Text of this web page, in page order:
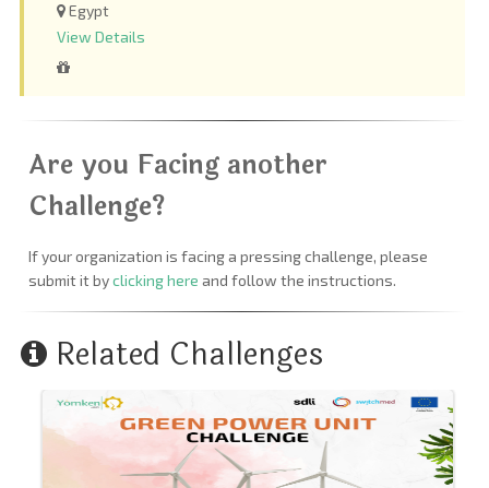
Egypt
View Details
Are you Facing another
Challenge?
If your organization is facing a pressing challenge, please
submit it byclicking here and follow the instructions.
Related Challenges